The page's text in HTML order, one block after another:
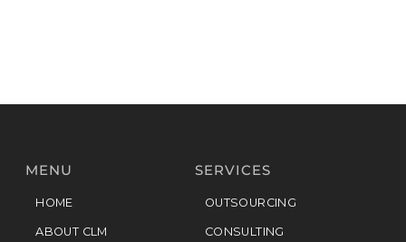
MENU
HOME
ABOUT CLM
SERVICES
OUTSOURCING
CONSULTING